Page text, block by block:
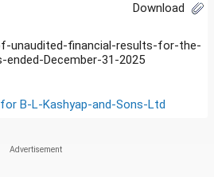
Download
unaudited-financial-results-for-the-
December-31-2025
for B-L-Kashyap-and-Sons-Ltd